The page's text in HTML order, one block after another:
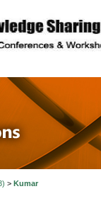
> Kumar